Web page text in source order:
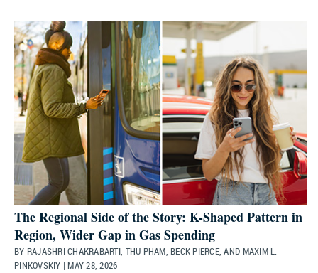
The Regional Side of the Story: K-Shaped Pattern in
Region, Wider Gap in Gas Spending
BY RAJASHRI CHAKRABARTI, THU PHAM, BECK PIERCE, AND MAXIM L.
PINKOVSKIY | MAY 28, 2026